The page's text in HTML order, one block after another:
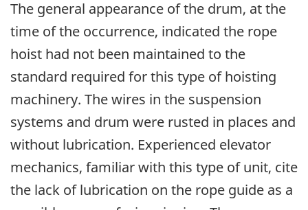
The general appearance of the drum, at the
time of the occurrence, indicated the rope
hoist had not been maintained to the
standard required for this type of hoisting
machinery. The wires in the suspension
systems and drum were rusted in places and
without lubrication. Experienced elevator
mechanics, familiar with this type of unit, cite
the lack of lubrication on the rope guide as a